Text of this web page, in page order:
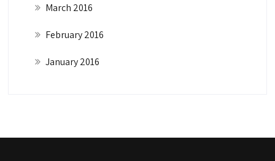
March 2016
February 2016
January 2016